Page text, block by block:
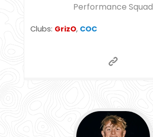
Performance Squad
Clubs: GrizO, COC